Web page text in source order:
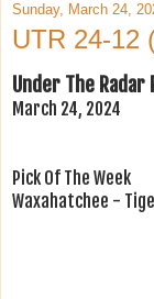
Sunday, March 24,
UTR 24-12
Under The Radar
March 24, 2024
Pick Of The Week
Waxahatchee -